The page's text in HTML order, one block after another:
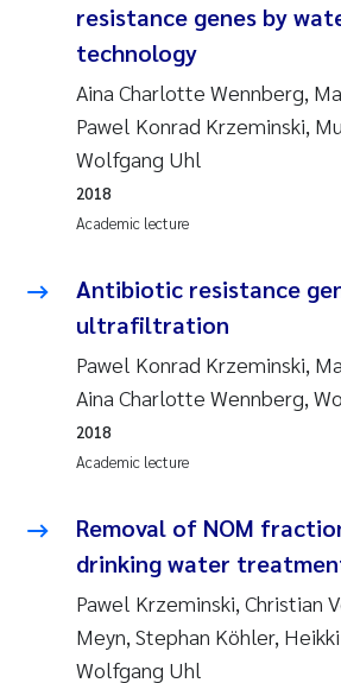
Lena Haugland Moen
Li Xie
Maria Thérése Hultman
Ana Margarida Pinto Costa
Vladyslava Hostyeva
Tânia Cristina Gomes
Sondre Meland
Sindre Langaas
Thorjørn Larssen
Pål Molander
resistance genes by
technology
Aina Charlotte Wennberg,
Pawel Konrad Krzeminski,
Wolfgang Uhl
Academic lecture
2018
Antibiotic resistance
ultrafiltration
Pawel Konrad Krzeminski,
Aina Charlotte Wennberg,
Academic lecture
2018
Removal of NOM
drinking water
Pawel Krzeminski, Christian
Meyn, Stephan Köhler,
Wolfgang Uhl